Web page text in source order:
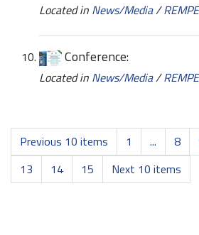
Located in News/Media/
Conference:
Located in News/Media/
Previous 10 items 1 ... 8
13
14 15 Next 10 items